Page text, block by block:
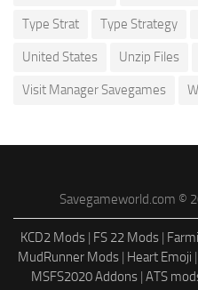
Type Strat Type Strategy
United States Unzip Files
Visit Manager Savegames
Savegameworld.com ©
KCD2 Mods | FS 22 Mods |
MudRunner Mods | Heart Emoji |
MSFS2020 Addons | ATS